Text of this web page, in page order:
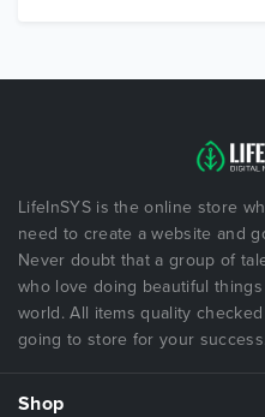
LifeInSYS is the online store
need to create a website and
Never doubt that a group of
who love doing beautiful
world. All items quality
going to store for your
Shop